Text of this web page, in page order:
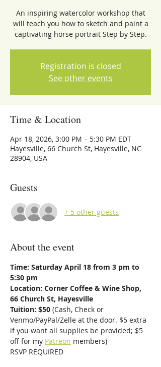
An inspiring watercolor workshop that
will teach you how to sketch and paint a
captivating horse portrait Step by Step.
Registration is closed
See other events
Time & Location
Apr 18, 2026, 3:00 PM – 5:30 PM EDT
Hayesville, 66 Church St, Hayesville, NC
28904, USA
Guests
+ 5 other guests
About the event
Time: Saturday April 18 from 3 pm to
5:30 pm
Location: Corner Coffee & Wine Shop,
66 Church St, Hayesville
Tuition: $50 (Cash, Check or
Venmo/PayPal/Zelle at the door. $5 extra
if you want all supplies be provided; $5
off for my Patreon members)
RSVP REQUIRED